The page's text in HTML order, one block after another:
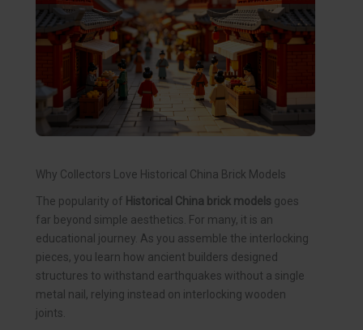
Why Collectors Love Historical China Brick Models
The popularity of Historical China brick models goes
far beyond simple aesthetics. For many, it is an
educational journey. As you assemble the interlocking
pieces, you learn how ancient builders designed
structures to withstand earthquakes without a single
metal nail, relying instead on interlocking wooden
joints.